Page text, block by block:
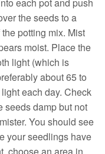
each pot and push
the seeds to a
potting mix. Mist
moist. Place the
light (which is
about 65 to
each day. Check
seeds damp but not
You should see
your seedlings have